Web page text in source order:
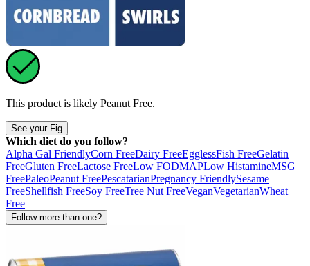
This product is likely Peanut Free.
See your Fig
Which diet do you follow?
Alpha Gal FriendlyCorn FreeDairy FreeEgglessFish FreeGelatin
FreeGluten FreeLactose FreeLow FODMAPLow HistamineMSG
FreePaleoPeanut FreePescatarianPregnancy FriendlySesame
FreeShellfish FreeSoy FreeTree Nut FreeVeganVegetarianWheat
Free
Follow more than one?